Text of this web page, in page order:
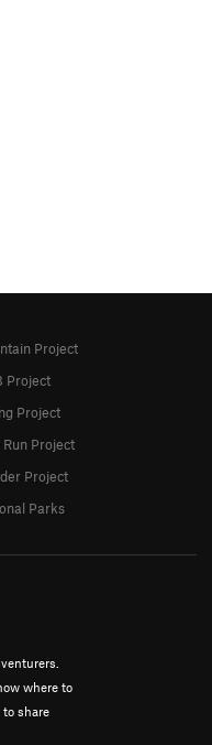
where to
share
Project
Project
Project
Project
Project
Parks